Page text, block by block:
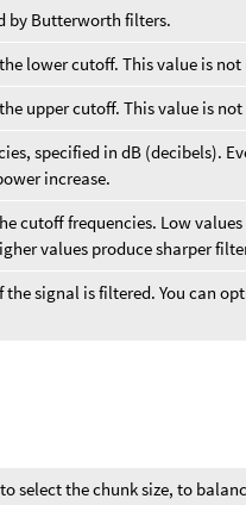
by Butterworth filters.
lower cutoff. This value is
upper cutoff. This value is
specified in dB (decibels).
increase.
cutoff frequencies. Low
values produce sharper
signal is filtered. You can
select the chunk size, to